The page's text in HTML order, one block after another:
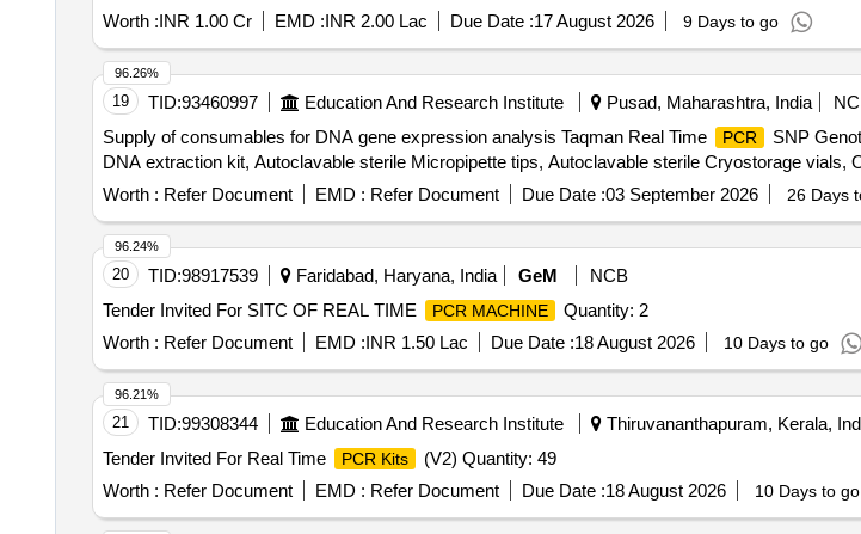
Worth :INR 1.00 Cr EMD :INR 2.00 Lac Due Date :17 August 2026 9 Days to go
19 TID:93460997 Education And Research Institute Pusad, Maharashtra, India
Supply of consumables for DNA gene expression analysis Taqman Real Time
PCR SNP
DNA extraction kit, Autoclavable sterile Micropipette tips, Autoclavable sterile Cryostorage
Worth : Refer Document EMD : Refer Document Due Date :03 September 2026 26 Days
96.26%
20 TID:98917539 Faridabad, Haryana, India GeM
NCB
Tender Invited For SITC OF REAL TIME
PCR MACHINE
Quantity: 2
Worth : Refer Document EMD :INR 1.50 Lac Due Date :18 August 2026 10 Days to go
96.24%
21 TID:99308344 Education And Research Institute Thiruvananthapuram, Kerala,
Tender Invited For Real Time
PCR Kits
(V2) Quantity: 49
Worth : Refer Document EMD : Refer Document Due Date :18 August 2026 10 Days to go
96.21%